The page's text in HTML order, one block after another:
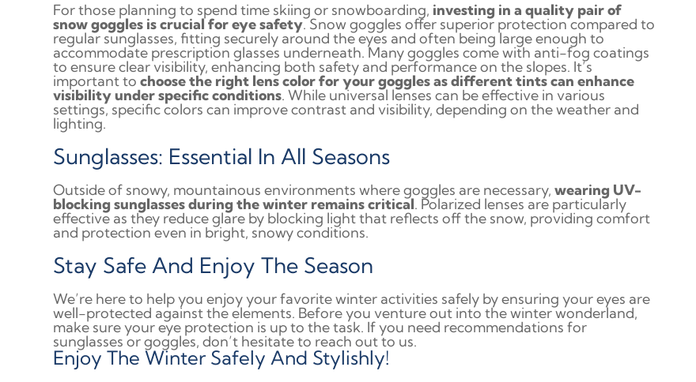
For those planning to spend time skiing or snowboarding, investing in a quality pair of
snow goggles is crucial for eye safety. Snow goggles offer superior protection compared to
regular sunglasses, fitting securely around the eyes and often being large enough to
accommodate prescription glasses underneath. Many goggles come with anti-fog coatings
to ensure clear visibility, enhancing both safety and performance on the slopes. It’s
important tochoose the right lens color for your goggles as different tints can enhance
visibility under specific conditions. While universal lenses can be effective in various
settings, specific colors can improve contrast and visibility, depending on the weather and
lighting.
Sunglasses: Essential In All Seasons
Outside of snowy, mountainous environments where goggles are necessary,wearing UV-
blocking sunglasses during the winter remains critical. Polarized lenses are particularly
effective as they reduce glare by blocking light that reflects off the snow, providing comfort
and protection even in bright, snowy conditions.
Stay Safe And Enjoy The Season
We’re here to help you enjoy your favorite winter activities safely by ensuring your eyes are
well-protected against the elements. Before you venture out into the winter wonderland,
make sure your eye protection is up to the task. If you need recommendations for
sunglasses or goggles, don’t hesitate to reach out to us.
Enjoy The Winter Safely And Stylishly!